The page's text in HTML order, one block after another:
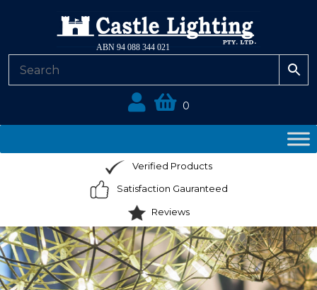
ABN 94 088 344 021
0
Verified Products
Satisfaction Gauranteed
Reviews